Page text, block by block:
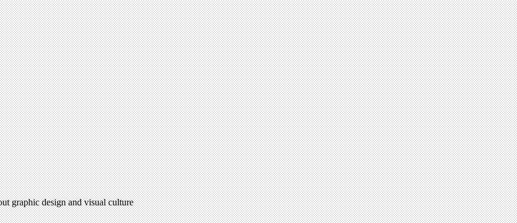
graphic design and visual culture